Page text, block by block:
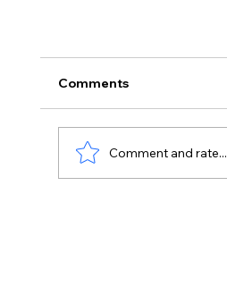
Comments
Comment and rate...